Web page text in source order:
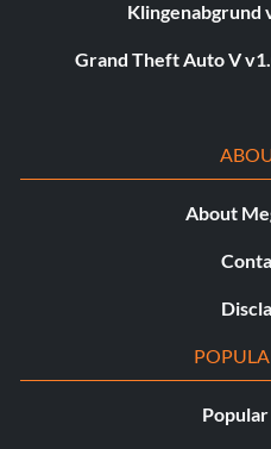
Klingenabgrund
Grand Theft Auto V
About